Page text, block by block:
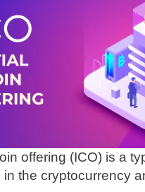
offering (ICO) is a
in the cryptocurrency